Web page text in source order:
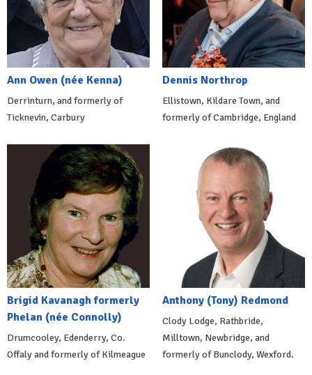
Ann Owen (née Kenna)
Derrinturn, and formerly of
Ticknevin, Carbury
Dennis Northrop
Ellistown, Kildare Town, and
formerly of Cambridge, England
Brigid Kavanagh formerly
Phelan (née Connolly)
Drumcooley, Edenderry, Co.
Offaly and formerly of Kilmeague
Anthony (Tony) Redmond
Clody Lodge, Rathbride,
Milltown, Newbridge, and
formerly of Bunclody, Wexford.